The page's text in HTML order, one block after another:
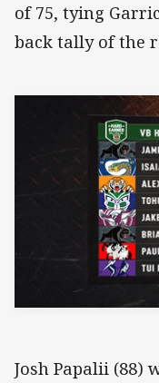
of 75, tying
back tally of the
Josh Papalii (88)